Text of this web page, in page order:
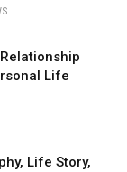
Life
Life Story,